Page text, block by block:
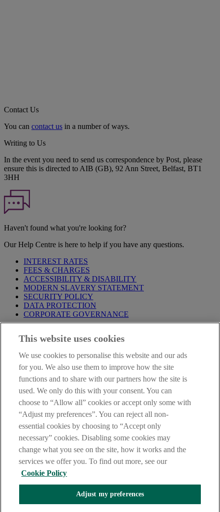
Contact Us
You can contact us in a number of ways.
Writing to Us
In the event you need to send us correspondence by Post, please
ensure this is directed to AIB (GB), 92 Ann Street, Belfast, BT1
3HH
Haven't found what you're looking for?
Our Help Centre is here to help if you have any questions.
INTEREST RATES
FEES & CHARGES
ACCESSIBILITY & DISABILITY
MODERN SLAVERY STATEMENT
SECURITY POLICY
DATA PROTECTION
CORPORATE GOVERNANCE
Notice,PrivacyandCookieStatements. By proceeding further you
Privacy Statement.
AIB Group (UK) p.l.c. is covered by the
Compensation Schemeand theFinancial Ombudsman Service
AIB Fraud & Security Centre
Always safe & secure
The AIB logo, Allied Irish Bank (GB) and Allied Irish Bank (GB)
This website uses cookies
We use cookies to personalise this website and our ads
for you. We also use them to improve how the site
functions and to share with our partners how the site is
used. We only do this with your consent. You can
choose to “Allow all” cookies or accept only some with
“Adjust my preferences”. You can reject all non-
essential cookies by choosing to “Accept only
necessary” cookies. Disabling some cookies may
change what you see on the site, how it works and the
services we offer you. To find out more, see our
Cookie Policy
Adjust my preferences